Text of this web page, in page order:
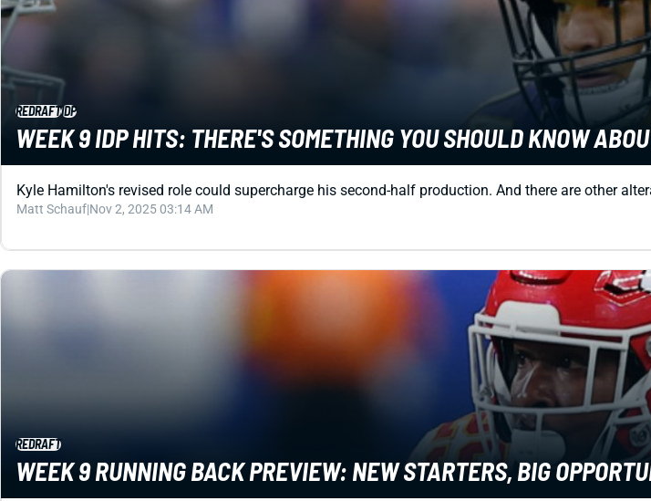
REDRAFTIDP
WEEK 9 IDP HITS: THERE'S SOMETHING YOU SHOULD KNOW
Kyle Hamilton's revised role could supercharge his second-half production. And there are other
Matt Schauf|Nov 2, 2025 03:14 AM
REDRAFT
WEEK 9 RUNNING BACK PREVIEW: NEW STARTERS, BIG